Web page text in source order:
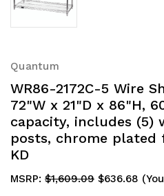
Quantum
WR86-2172C-5 Wire
72"W x 21"D x 86"H,
capacity, includes (5)
posts, chrome plated
KD
MSRP: $1,609.09 $636.68